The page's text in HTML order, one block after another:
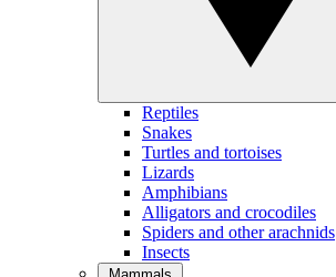
Reptiles
Snakes
Turtles and tortoises
Lizards
Amphibians
Alligators and crocodiles
Spiders and other arachnids
Insects